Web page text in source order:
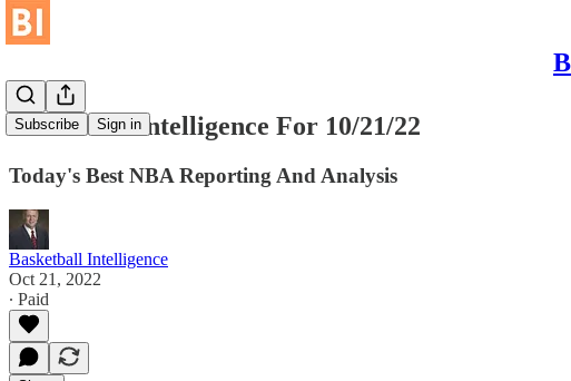
Subscribe Sign in
Basketball Intelligence For 10/21/22
Today's Best NBA Reporting And Analysis
Basketball Intelligence
Oct 21, 2022
∙ Paid